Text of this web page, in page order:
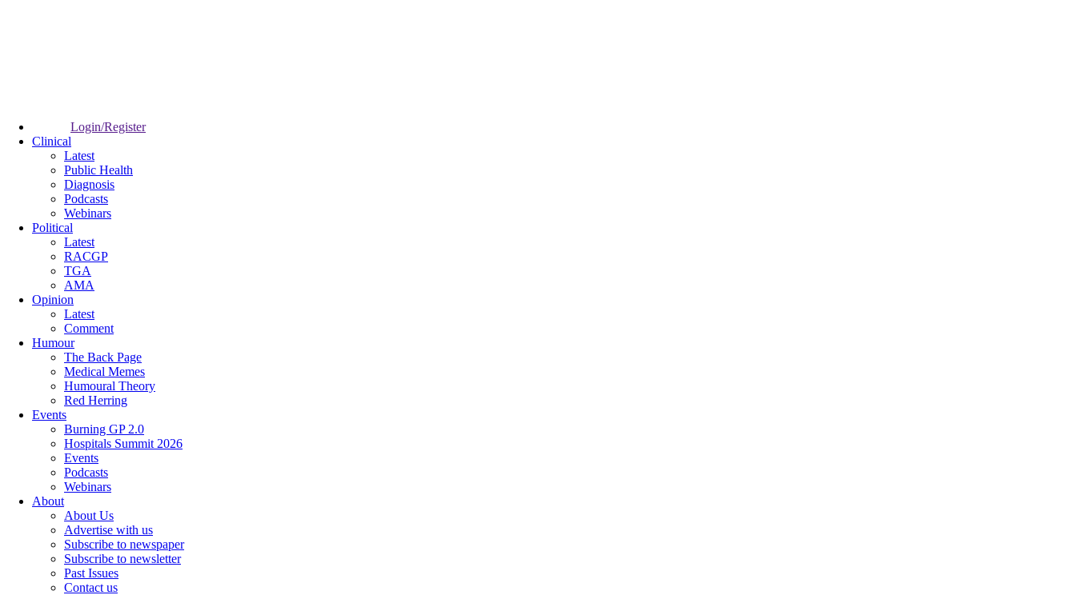
Login/Register
Clinical
Latest
Public Health
Diagnosis
Podcasts
Webinars
Political
Latest
RACGP
TGA
AMA
Opinion
Latest
Comment
Humour
The Back Page
Medical Memes
Humoural Theory
Red Herring
Events
Burning GP 2.0
Hospitals Summit 2026
Events
Podcasts
Webinars
About
About Us
Advertise with us
Subscribe to newspaper
Subscribe to newsletter
Past Issues
Contact us